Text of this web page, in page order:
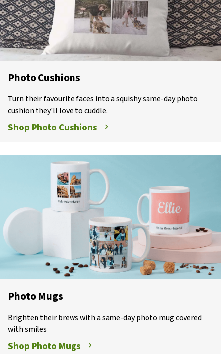
Photo Cushions
Turn their favourite faces into a squishy same-day photo
cushion they'll love to cuddle.
Shop Photo Cushions
Photo Mugs
Brighten their brews with a same-day photo mug covered
with smiles
Shop Photo Mugs